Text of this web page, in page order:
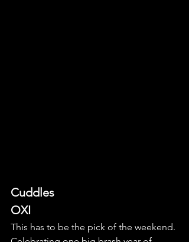
Cuddles
OXI
This has to be the pick of the weekend.